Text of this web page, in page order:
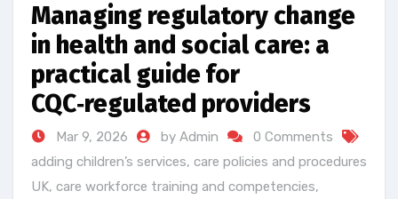
Managing regulatory change
in health and social care: a
practical guide for
CQC‑regulated providers
Mar 9, 2026 by Admin
0 Comments
adding children’s services, care policies and procedures
UK, care workforce training and competencies,